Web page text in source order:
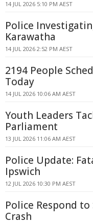
14 JUL 2026 5:10 PM AEST
Police
Karawatha
14 JUL 2026 2:52 PM AEST
2194 People
Today
14 JUL 2026 10:06 AM AEST
Youth Leaders
Parliament
13 JUL 2026 11:06 AM AEST
Police Update:
Ipswich
12 JUL 2026 10:30 PM AEST
Police Respond
Crash